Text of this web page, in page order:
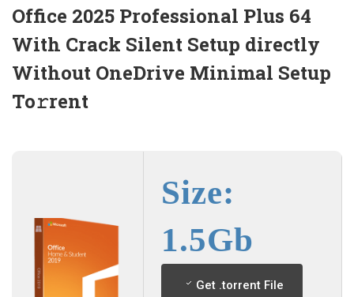
Office 2025 Professional Plus 64
With Crack Silent Setup directly
Without OneDrive Minimal Setup
To𝚛rent
Size:
1.5Gb
Get .torrent File